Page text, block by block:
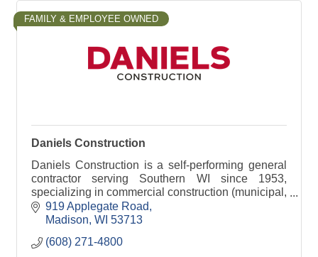
FAMILY & EMPLOYEE OWNED
Daniels Construction
Daniels Construction is a self-performing general
contractor serving Southern WI since 1953,
specializing in commercial construction (municipal,
state, retail, industrial, & historical).
919 Applegate Road
Madison WI 53713
(608) 271-4800